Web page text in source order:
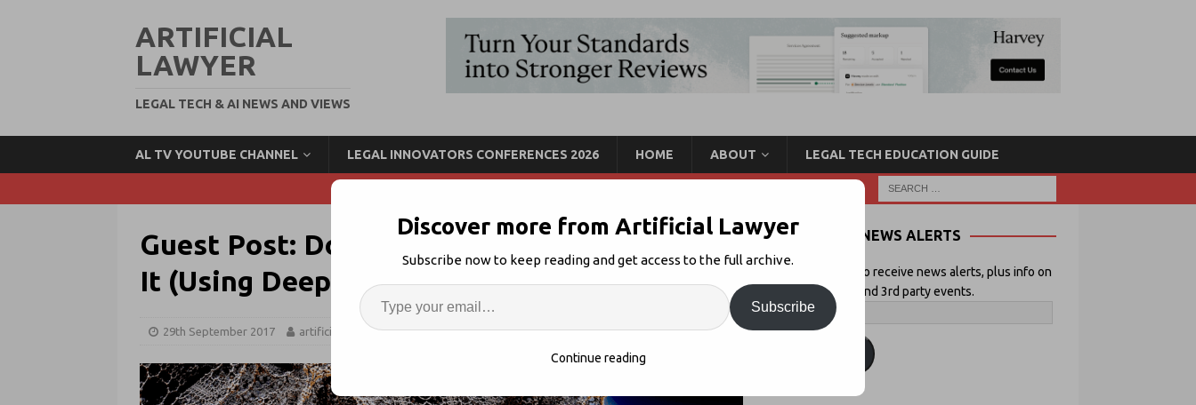
ARTIFICIAL
LAWYER
LEGAL TECH & AI NEWS AND VIEWS
AL TV YOUTUBE CHANNEL LEGAL INNOVATORS CONFERENCES 2026 HOME ABOUT LEGAL TECH EDUCATION GUIDE
Guest Post: Don’t Manage Litigation, Avoid
It (Using Deep Learning)
29th September 2017 artificiallawyer Legal AI Risk Analysis,Uncategorised Comments Off
NEWS ALERTS
Enter your email to receive news alerts, plus info on
Artificial Lawyer and 3rd party events.
Discover more from Artificial Lawyer
Subscribe now to keep reading and get access to the full archive.
Subscribe
Continue reading